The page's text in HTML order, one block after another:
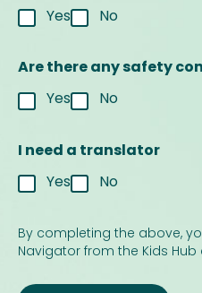
Yes
No
Are there any safety
Yes
No
I need a translator
Yes No
s
S
By completing the above,
Navigator from the Kids